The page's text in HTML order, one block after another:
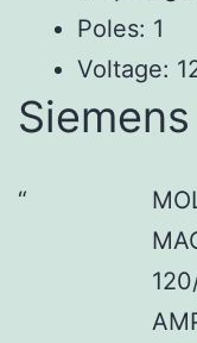
Poles: 1
Voltage: